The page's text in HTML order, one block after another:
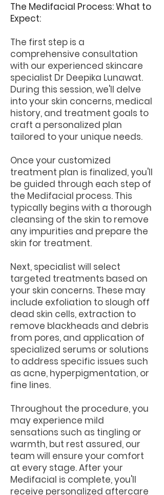
The Medifacial Process: What to
Expect:
The first step is a
comprehensive consultation
with our experienced skincare
specialist Dr Deepika Lunawat.
During this session, we'll delve
into your skin concerns, medical
history, and treatment goals to
craft a personalized plan
tailored to your unique needs.
Once your customized
treatment plan is finalized, you'll
be guided through each step of
the Medifacial process. This
typically begins with a thorough
cleansing of the skin to remove
any impurities and prepare the
skin for treatment.
Next, specialist will select
targeted treatments based on
your skin concerns. These may
include exfoliation to slough off
dead skin cells, extraction to
remove blackheads and debris
from pores, and application of
specialized serums or solutions
to address specific issues such
as acne, hyperpigmentation, or
fine lines.
Throughout the procedure, you
may experience mild
sensations such as tingling or
warmth, but rest assured, our
team will ensure your comfort
at every stage. After your
Medifacial is complete, you'll
receive personalized aftercare